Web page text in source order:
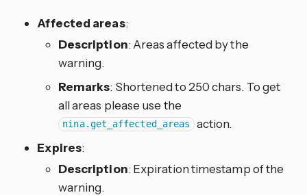
Affected areas:
Description: Areas affected by the
warning.
Remarks: Shortened to 250 chars. To get
all areas please use the
nina.get_affected_areas action.
Expires:
Description: Expiration timestamp of the
warning.